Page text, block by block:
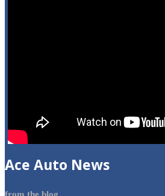
Ace Auto News